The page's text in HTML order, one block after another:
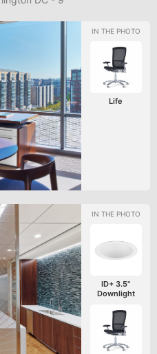
Life
ID+ 3.5"
Downlight